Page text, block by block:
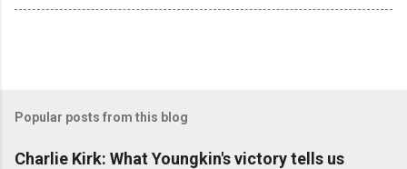
Popular posts from this blog
Charlie Kirk: What Youngkin's victory tells us